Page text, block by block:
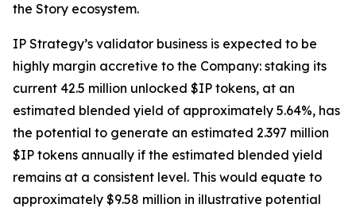
the Story ecosystem.
IP Strategy’s validator business is expected to be
highly margin accretive to the Company: staking its
current 42.5 million unlocked $IP tokens, at an
estimated blended yield of approximately 5.64%, has
the potential to generate an estimated 2.397 million
$IP tokens annually if the estimated blended yield
remains at a consistent level. This would equate to
approximately $9.58 million in illustrative potential